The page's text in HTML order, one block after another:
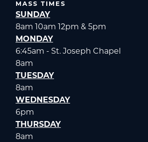
MASS TIMES
SUNDAY
8am 10am 12pm & 5pm
MONDAY
6:45am - St. Joseph Chapel
8am
TUESDAY
8am
WEDNESDAY
6pm
THURSDAY
8am